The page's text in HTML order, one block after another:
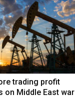
trading profit
on Middle East war